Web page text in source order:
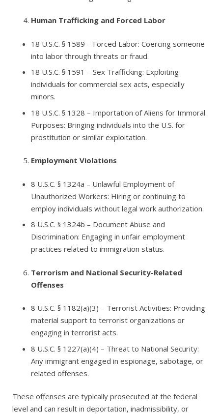
Human Trafficking and Forced Labor
18 U.S.C. § 1589 – Forced Labor: Coercing someone
into labor through threats or fraud.
18 U.S.C. § 1591 – Sex Trafficking: Exploiting
individuals for commercial sex acts, especially
minors.
18 U.S.C. § 1328 – Importation of Aliens for Immoral
Purposes: Bringing individuals into the U.S. for
prostitution or similar exploitation.
Employment Violations
8 U.S.C. § 1324a – Unlawful Employment of
Unauthorized Workers: Hiring or continuing to
employ individuals without legal work authorization.
8 U.S.C. § 1324b – Document Abuse and
Discrimination: Engaging in unfair employment
practices related to immigration status.
Terrorism and National Security-Related
Offenses
8 U.S.C. § 1182(a)(3) – Terrorist Activities: Providing
material support to terrorist organizations or
engaging in terrorist acts.
8 U.S.C. § 1227(a)(4) – Threat to National Security:
Any immigrant engaged in espionage, sabotage, or
related offenses.
These offenses are typically prosecuted at the federal
level and can result in deportation, inadmissibility, or